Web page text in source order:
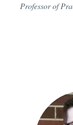
Professor of